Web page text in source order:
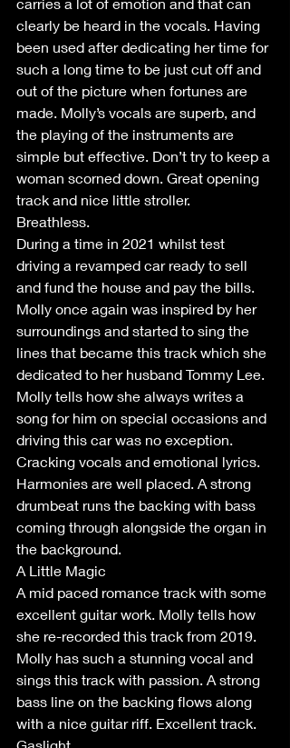
clearly be heard in the vocals. Having
been used after dedicating her time for
such a long time to be just cut off and
out of the picture when fortunes are
made. Molly’s vocals are superb, and
the playing of the instruments are
simple but effective. Don’t try to keep a
woman scorned down. Great opening
track and nice little stroller.
Breathless.
During a time in 2021 whilst test
driving a revamped car ready to sell
and fund the house and pay the bills.
Molly once again was inspired by her
surroundings and started to sing the
lines that became this track which she
dedicated to her husband Tommy Lee.
Molly tells how she always writes a
song for him on special occasions and
driving this car was no exception.
Cracking vocals and emotional lyrics.
Harmonies are well placed. A strong
drumbeat runs the backing with bass
coming through alongside the organ in
the background.
A Little Magic
A mid paced romance track with some
excellent guitar work. Molly tells how
she re-recorded this track from 2019.
Molly has such a stunning vocal and
sings this track with passion. A strong
bass line on the backing flows along
with a nice guitar riff. Excellent track.